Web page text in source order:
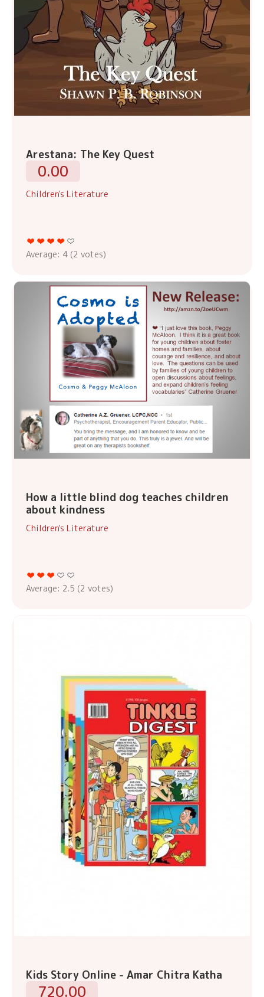
Arestana: The Key Quest
0.00
Children's Literature
Average: 4 (2 votes)
How a little blind dog teaches children
about kindness
Children's Literature
Average: 2.5 (2 votes)
Kids Story Online - Amar Chitra Katha
720.00